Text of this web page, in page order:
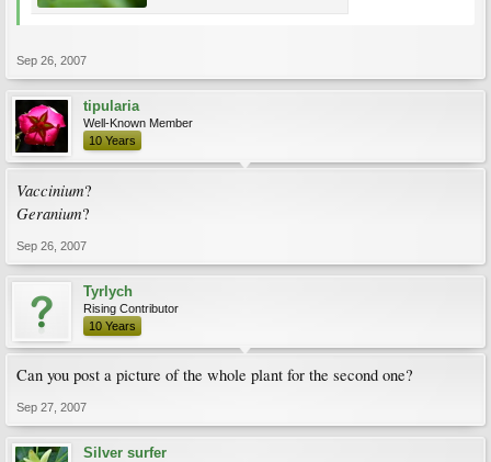
Sep 26, 2007
tipularia
Well-Known Member
10 Years
Vaccinium?
Geranium?
Sep 26, 2007
Tyrlych
Rising Contributor
10 Years
Can you post a picture of the whole plant for the second one?
Sep 27, 2007
Silver surfer